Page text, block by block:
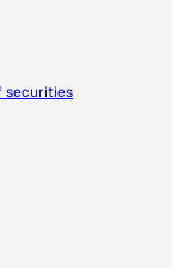
securities